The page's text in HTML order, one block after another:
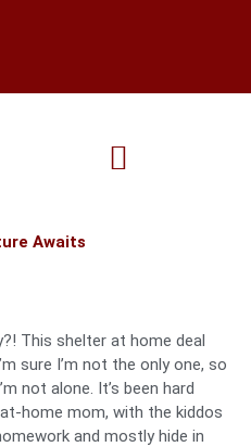
Awaits
This shelter at home deal
sure I’m not the only one, so
not alone. It’s been hard
home mom, with the kiddos
and mostly hide in